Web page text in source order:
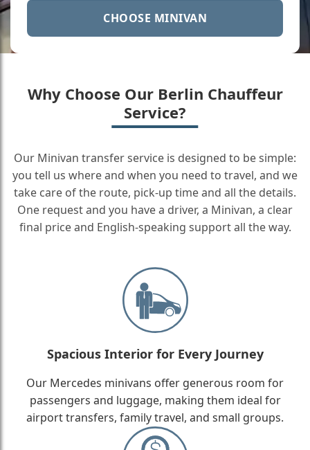
CHOOSE MINIVAN
Why Choose Our Berlin Chauffeur
Service?
Our Minivan transfer service is designed to be simple:
you tell us where and when you need to travel, and we
take care of the route, pick-up time and all the details.
One request and you have a driver, a Minivan, a clear
final price and English-speaking support all the way.
Spacious Interior for Every Journey
Our Mercedes minivans offer generous room for
passengers and luggage, making them ideal for
airport transfers, family travel, and small groups.